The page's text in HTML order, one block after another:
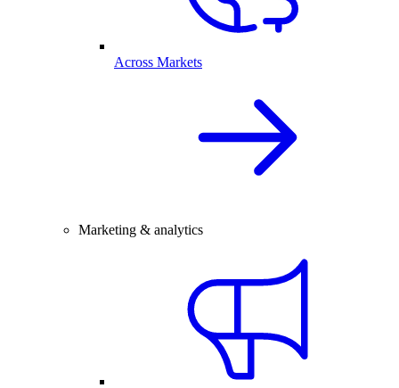
Across Markets
Marketing & analytics